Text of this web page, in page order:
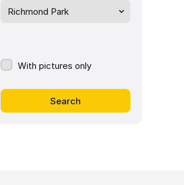
Richmond Park
With pictures only